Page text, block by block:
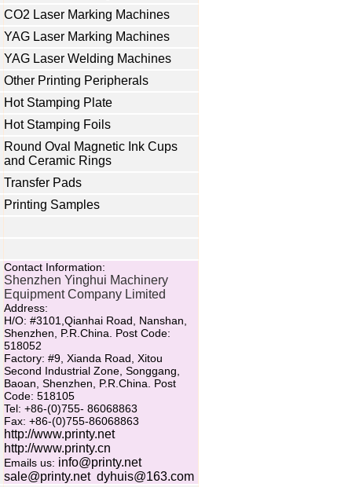
CO2 Laser Marking Machines
YAG Laser Marking Machines
YAG Laser Welding Machines
Other Printing Peripherals
Hot Stamping Plate
Hot Stamping Foils
Round Oval Magnetic Ink Cups
and Ceramic Rings
Transfer Pads
Printing Samples
Contact Information:
Shenzhen Yinghui Machinery
Equipment Company Limited
Address:
H/O: #3101,Qianhai Road, Nanshan,
Shenzhen, P.R.China. Post Code:
518052
Factory: #9, Xianda Road, Xitou
Second Industrial Zone, Songgang,
Baoan, Shenzhen, P.R.China. Post
Code: 518105
Tel: +86-(0)755- 86068863
Fax: +86-(0)755-86068863
http://www.printy.net
http://www.printy.cn
Emails us: info@printy.net
sale@printy.net dyhuis@163.com